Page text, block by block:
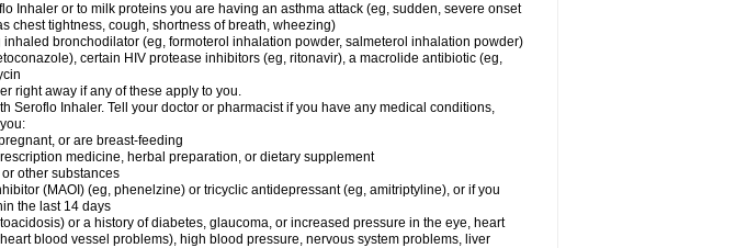
Inhaler or to milk proteins you are having an asthma attack (eg, sudden, severe onset
chest tightness, cough, shortness of breath, wheezing)
bronchodilator (eg, formoterol inhalation powder, salmeterol inhalation powder)
certain HIV protease inhibitors (eg, ritonavir), a macrolide antibiotic (eg,
right away if any of these apply to you.
Seroflo Inhaler. Tell your doctor or pharmacist if you have any medical conditions,
or are breast-feeding
medicine, herbal preparation, or dietary supplement
other substances
(MAOI) (eg, phenelzine) or tricyclic antidepressant (eg, amitriptyline), or if you
the last 14 days
or a history of diabetes, glaucoma, or increased pressure in the eye, heart
blood vessel problems), high blood pressure, nervous system problems, liver